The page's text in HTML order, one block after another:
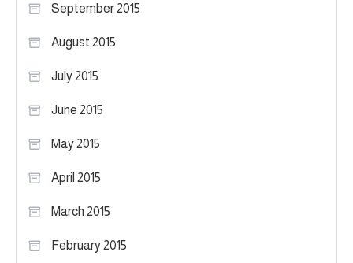
September 2015
August 2015
July 2015
June 2015
May 2015
April 2015
March 2015
February 2015